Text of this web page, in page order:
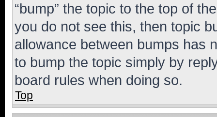
“bump” the topic to the top of
you do not see this, then topic
allowance between bumps has
to bump the topic simply by
board rules when doing so.
Top